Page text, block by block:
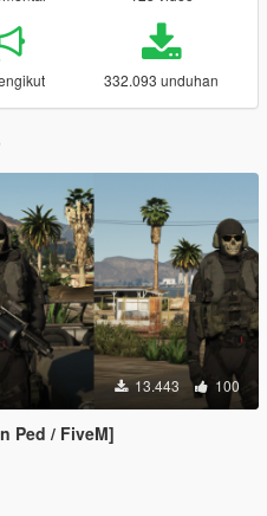
332.093 unduhan
13.443 100
Ped / FiveM]